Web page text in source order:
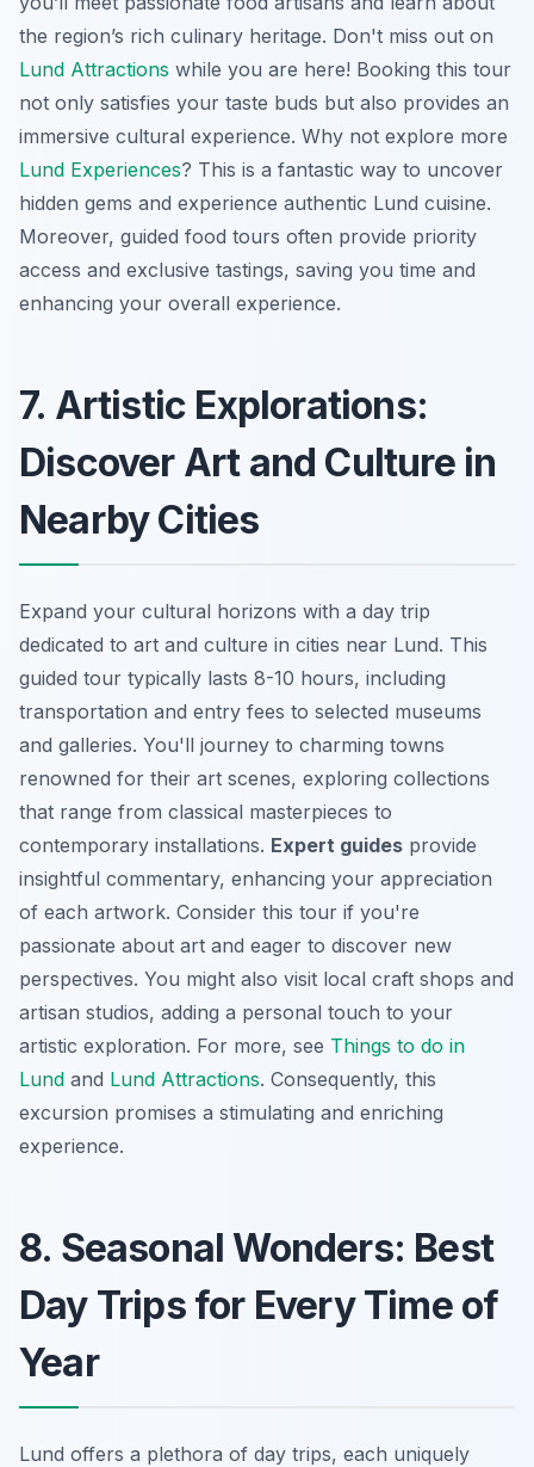
the region’s rich culinary heritage. Don't miss out on
Lund Attractions while you are here! Booking this tour
not only satisfies your taste buds but also provides an
immersive cultural experience. Why not explore more
Lund Experiences? This is a fantastic way to uncover
hidden gems and experience authentic Lund cuisine.
Moreover, guided food tours often provide priority
access and exclusive tastings, saving you time and
enhancing your overall experience.
7. Artistic Explorations:
Discover Art and Culture in
Nearby Cities
Expand your cultural horizons with a day trip
dedicated to art and culture in cities near Lund. This
guided tour typically lasts 8-10 hours, including
transportation and entry fees to selected museums
and galleries. You'll journey to charming towns
renowned for their art scenes, exploring collections
that range from classical masterpieces to
contemporary installations. Expert guides provide
insightful commentary, enhancing your appreciation
of each artwork. Consider this tour if you're
passionate about art and eager to discover new
perspectives. You might also visit local craft shops and
artisan studios, adding a personal touch to your
artistic exploration. For more, see Things to do in
Lund and Lund Attractions. Consequently, this
excursion promises a stimulating and enriching
experience.
8. Seasonal Wonders: Best
Day Trips for Every Time of
Year
Lund offers a plethora of day trips, each uniquely